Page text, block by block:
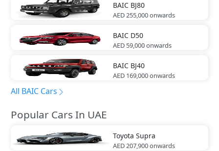
BAIC BJ80
AED 255,000onwards
BAIC D50
AED 59,000onwards
BAIC BJ40
AED 169,000onwards
All BAIC Cars
Popular Cars In UAE
Toyota Supra
AED 207,900onwards